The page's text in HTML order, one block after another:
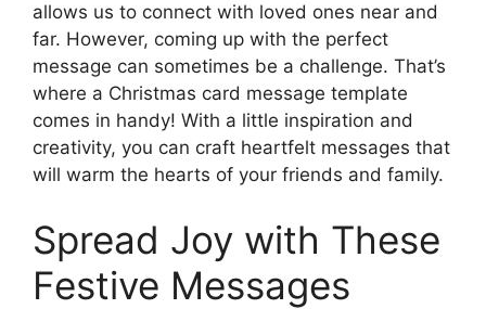
allows us to connect with loved ones near and
far. However, coming up with the perfect
message can sometimes be a challenge. That’s
where a Christmas card message template
comes in handy! With a little inspiration and
creativity, you can craft heartfelt messages that
will warm the hearts of your friends and family.
Spread Joy with These
Festive Messages